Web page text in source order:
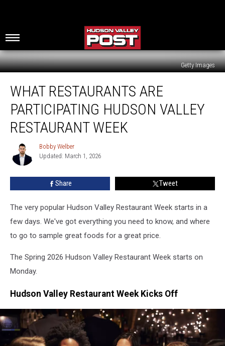
Getty Images
Restaurants
Participating
Hudson
Valley
Restaurant
Week
WHAT RESTAURANTS ARE
PARTICIPATING HUDSON VALLEY
RESTAURANT WEEK
Bobby
Welber
Bobby Welber
Updated: March 1, 2026
Share Tweet
The very popular Hudson Valley Restaurant Week starts in a
few days. We've got everything you need to know, and where
to go to sample great foods for a great price.
The Spring 2026 Hudson Valley Restaurant Week starts on
Monday.
Hudson Valley Restaurant Week Kicks Off